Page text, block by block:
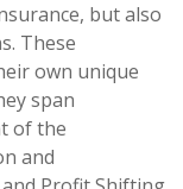
but also
These
own unique
span
of the
and